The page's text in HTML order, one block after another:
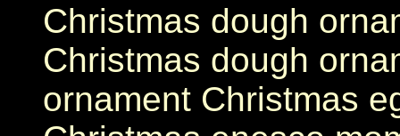
Christmas dough
Christmas dough
ornament Christmas